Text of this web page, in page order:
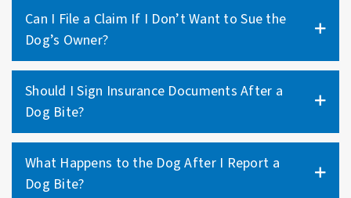
Can I File a Claim If I Don’t Want to Sue the
Dog’s Owner?
Should I Sign Insurance Documents After a
Dog Bite?
What Happens to the Dog After I Report a
Dog Bite?